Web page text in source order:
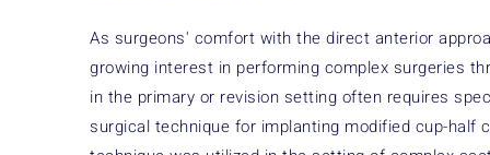
As surgeons' comfort with the direct anterior
growing interest in performing complex surgeries
in the primary or revision setting often requires
surgical technique for implanting modified cup-half